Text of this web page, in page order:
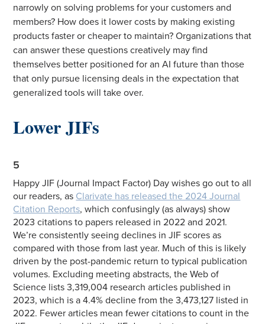
narrowly on solving problems for your customers and
members? How does it lower costs by making existing
products faster or cheaper to maintain? Organizations that
can answer these questions creatively may find
themselves better positioned for an AI future than those
that only pursue licensing deals in the expectation that
generalized tools will take over.
Lower JIFs
5
Happy JIF (Journal Impact Factor) Day wishes go out to all
our readers, as Clarivate has released the 2024 Journal
Citation Reports, which confusingly (as always) show
2023 citations to papers released in 2022 and 2021.
We’re consistently seeing declines in JIF scores as
compared with those from last year. Much of this is likely
driven by the post-pandemic return to typical publication
volumes. Excluding meeting abstracts, the Web of
Science lists 3,319,004 research articles published in
2023, which is a 4.4% decline from the 3,473,127 listed in
2022. Fewer articles mean fewer citations to count in the